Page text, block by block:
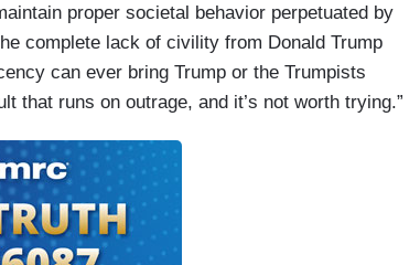
proper societal behavior perpetuated by
complete lack of civility from Donald Trump
can ever bring Trump or the Trumpists
that runs on outrage, and it’s not worth trying.”